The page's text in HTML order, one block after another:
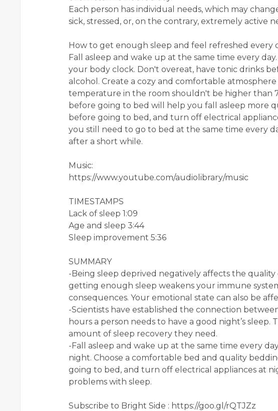
Each person has individual needs, which may
sick, stressed, or, on the contrary, extremely active
How to get enough sleep and feel refreshed every
Fall asleep and wake up at the same time every
your body clock. Don't overeat, have tonic drinks
alcohol. Create a cozy and comfortable
temperature in the room shouldn't be higher than
before going to bed will help you fall asleep more
before going to bed, and turn off electrical
you still need to go to bed at the same time every
after a short while.
Music:
https://www.youtube.com/audiolibrary/music
TIMESTAMPS
Lack of sleep 1:09
Age and sleep 3:44
Sleep improvement 5:36
SUMMARY
-Being sleep deprived negatively affects the
getting enough sleep weakens your immune
consequences. Your emotional state can also be
-Scientists have established the connection
hours a person needs to have a good night’s sleep.
amount of sleep recovery they need.
-Fall asleep and wake up at the same time every
night. Choose a comfortable bed and quality
going to bed, and turn off electrical appliances at
problems with sleep.
Subscribe to Bright Side : https://goo.gl/rQTJZz